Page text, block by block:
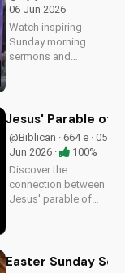
06 Jun 2026
Watch inspiring
Sunday morning
sermons and
and encouragement
Jesus' Parable of
@Biblican · 664 e · 05
Jun 2026 ·
100%
Discover the
connection between
Jesus' parable of
25:31-46. Learn how
Easter Sunday